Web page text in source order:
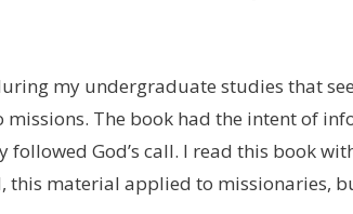
my undergraduate studies that
The book had the intent of
followed God’s call. I read this book
this material applied to missionaries,